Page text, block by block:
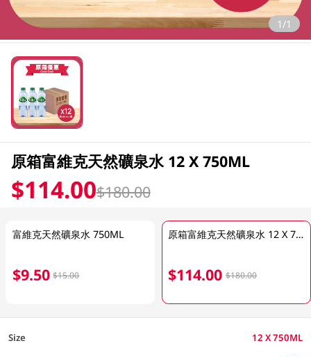
1/1
原箱富維克天然礦泉水 12 X 750ML
$114.00$180.00
富維克天然礦泉水 750ML
$9.50 $15.00
原箱富維克天然礦泉水 12 X 750ML
$114.00 $180.00
Size 12 X 750ML